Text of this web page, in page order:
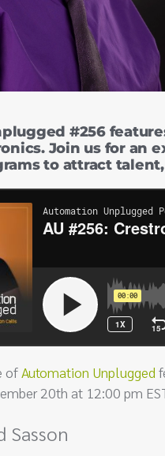
#256
Join us for an
to attract
ofAutomation Unplugged
20th at 12:00 pm
Sasson